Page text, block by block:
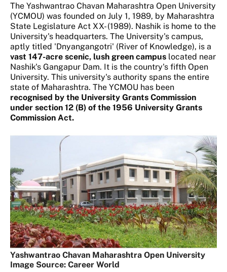
The Yashwantrao Chavan Maharashtra Open University
(YCMOU) was founded on July 1, 1989, by Maharashtra
State Legislature Act XX- (1989). Nashik is home to the
University's headquarters. The University's campus,
aptly titled 'Dnyangangotri' (River of Knowledge), is a
vast 147-acre scenic, lush green campus located near
Nashik's Gangapur Dam. It is the country's fifth Open
University. This university's authority spans the entire
state of Maharashtra. The YCMOU has been
recognised by the University Grants Commission
under section 12 (B) of the 1956 University Grants
Commission Act.
Yashwantrao Chavan Maharashtra Open University
Image Source: Career World